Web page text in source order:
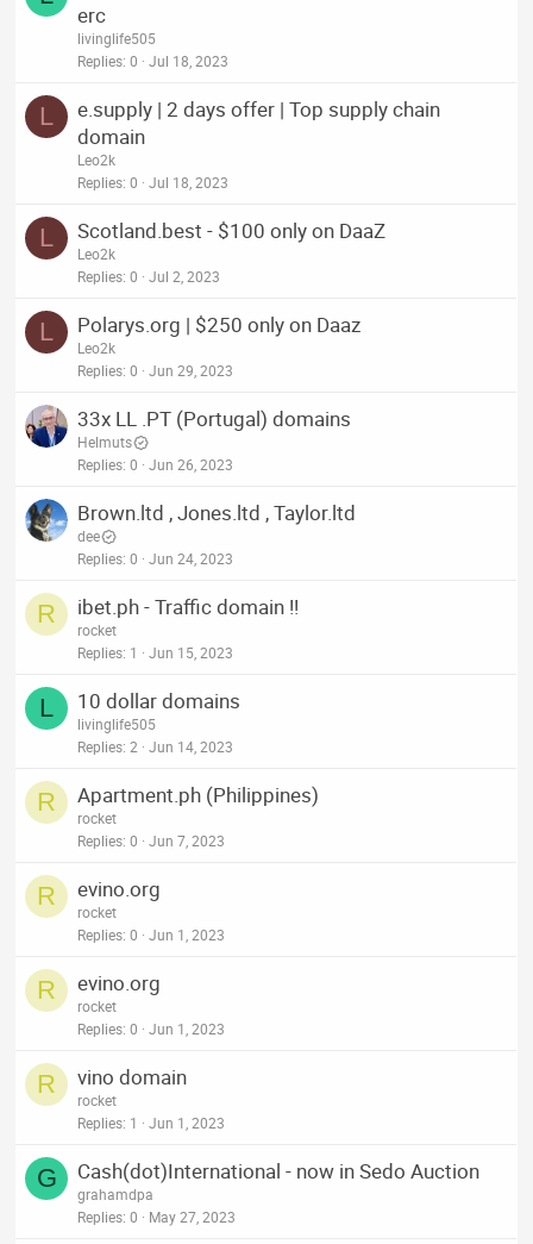
erc
livinglife505
Replies 0 Jul 18, 2023
L
e.supply | 2 days offer | Top supply chain
domain
Leo2k
Replies 0 Jul 18, 2023
L Scotland.best - $100 only on DaaZ
Leo2k
Replies 0 Jul 2, 2023
L Polarys.org | $250 only on Daaz
Leo2k
Replies 0 Jun 29, 2023
33x LL .PT (Portugal) domains
Helmuts
Replies 0 Jun 26, 2023
Brown.ltd , Jones.ltd , Taylor.ltd
dee
Replies 0 Jun 24, 2023
R ibet.ph - Traffic domain !!
rocket
Replies 1 Jun 15, 2023
L 10 dollar domains
livinglife505
Replies 2 Jun 14, 2023
R Apartment.ph (Philippines)
rocket
Replies 0 Jun 7, 2023
R evino.org
rocket
Replies 0 Jun 1, 2023
R evino.org
rocket
Replies 0 Jun 1, 2023
R vino domain
rocket
Replies 1 Jun 1, 2023
G Cash(dot)International - now in Sedo Auction
grahamdpa
Replies 0 May 27, 2023